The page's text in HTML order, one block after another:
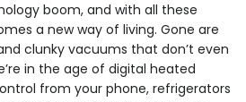
boom, and with all these
a new way of living. Gone are
clunky vacuums that don’t even
in the age of digital heated
from your phone, refrigerators